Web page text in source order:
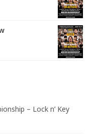
– Lock n’ Key